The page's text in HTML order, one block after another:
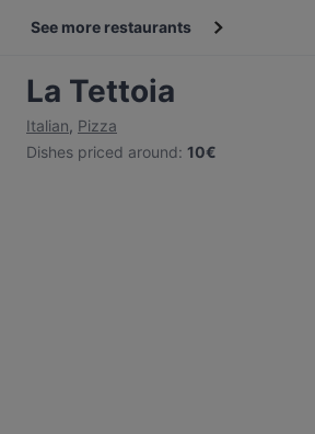
See more restaurants
La Tettoia
Italian, Pizza
Dishes priced around: 10€